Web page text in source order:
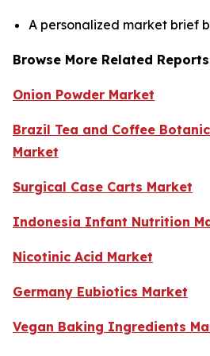
A personalized market brief
Browse More Related
Onion Powder Market
Brazil Tea and Coffee
Market
Surgical Case Carts Market
Indonesia Infant Nutrition
Nicotinic Acid Market
Germany Eubiotics Market
Vegan Baking Ingredients